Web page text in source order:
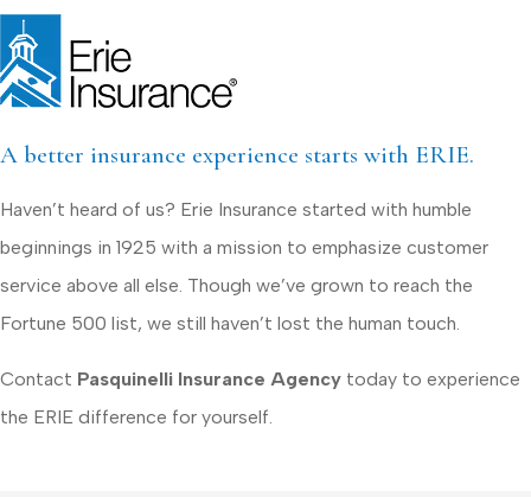
A better insurance experience starts with ERIE.
Haven’t heard of us? Erie Insurance started with humble
beginnings in 1925 with a mission to emphasize customer
service above all else. Though we’ve grown to reach the
Fortune 500 list, we still haven’t lost the human touch.
Contact Pasquinelli Insurance Agency today to experience
the ERIE difference for yourself.